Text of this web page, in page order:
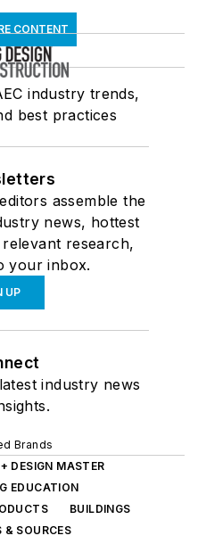
CONTENT
industry trends,
best practices
assemble the
news, hottest
research,
your inbox.
UP
industry news
Brands
DESIGN MASTER
EDUCATION
BUILDINGS
& SOURCES